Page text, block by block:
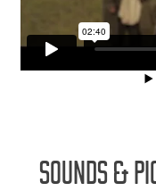
SOUNDS &